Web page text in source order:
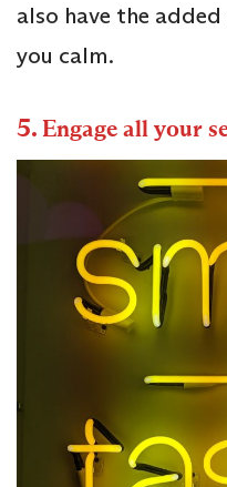
also have the
you calm.
5. Engage all your